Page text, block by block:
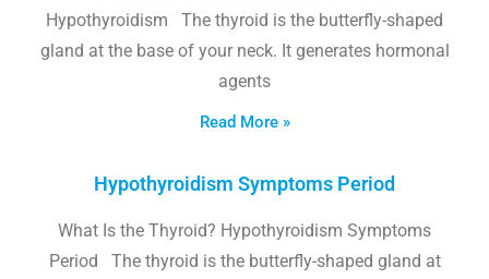
Hypothyroidism The thyroid is the butterfly-shaped
gland at the base of your neck. It generates hormonal
agents
Read More »
Hypothyroidism Symptoms Period
What Is the Thyroid? Hypothyroidism Symptoms
Period The thyroid is the butterfly-shaped gland at